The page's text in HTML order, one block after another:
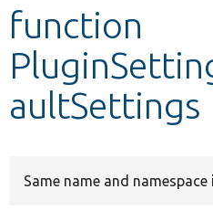
Develop for Drupal
function
aultSettings
Same name and